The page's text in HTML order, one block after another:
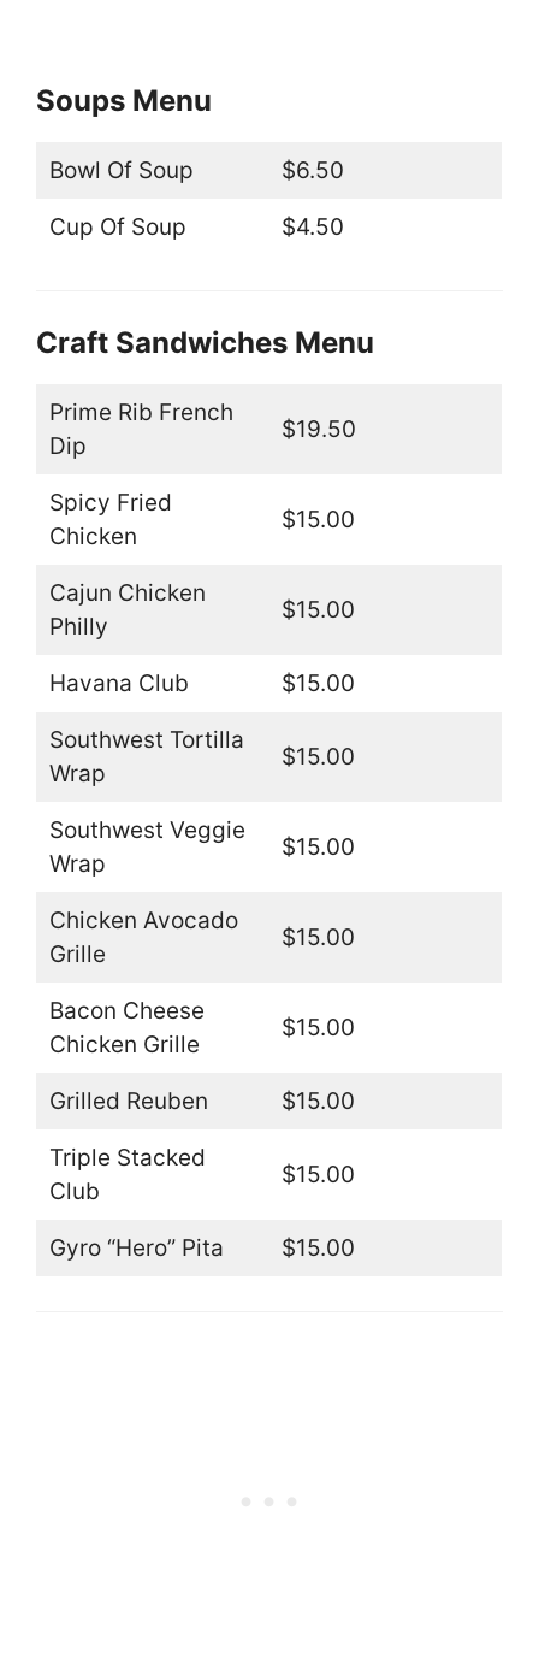
Soups Menu
Bowl Of Soup $6.50
Cup Of Soup $4.50
Craft Sandwiches Menu
Prime Rib French
Dip
$19.50
Spicy Fried
Chicken
$15.00
Cajun Chicken
Philly
$15.00
Havana Club $15.00
Southwest Tortilla
Wrap
$15.00
Southwest Veggie
Wrap
$15.00
Chicken Avocado
Grille
$15.00
Bacon Cheese
Chicken Grille
$15.00
Grilled Reuben $15.00
Triple Stacked
Club
$15.00
Gyro “Hero” Pita $15.00